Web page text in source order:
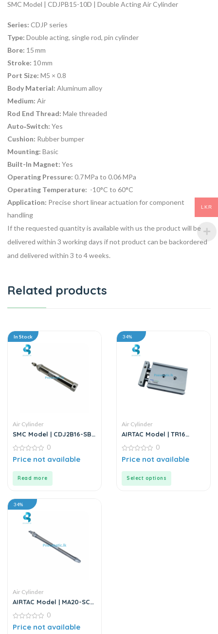
SMC Model | CDJPB15-10D | Double Acting Air Cylinder
Series: CDJP series
Type: Double acting, single rod, pin cylinder
Bore: 15 mm
Stroke: 10 mm
Port Size: M5 × 0.8
Body Material: Aluminum alloy
Medium: Air
Rod End Thread: Male threaded
Auto‑Switch: Yes
Cushion: Rubber bumper
Mounting: Basic
Built-In Magnet: Yes
Operating Pressure: 0.7 MPa to 0.06 MPa
Operating Temperature: -10°C to 60°C
Application: Precise short linear actuation for component
handling
If the requested quantity is available with us the product will be
delivered within 3 working days if not product can be backordered
and delivered within 3 to 4 weeks.
Related products
In Stock
Air Cylinder
SMC Model | CDJ2B16-SB
Cylinder
0
out
0
Price not available
Read more
34%
Air Cylinder
AIRTAC Model | TR16
Stainless Steel Air
Cylinder
0
out
0
Price not available
Select options
34%
Air Cylinder
AIRTAC Model | MA20-SCA
Cylinder
0
out
0
Price not available
LKR